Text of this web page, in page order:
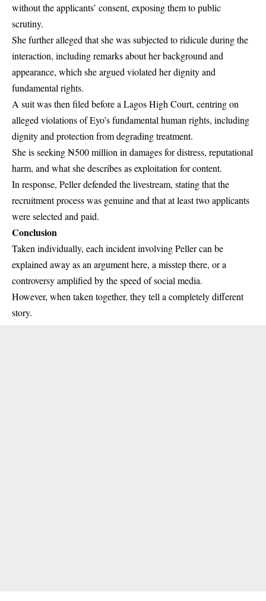
without the applicants’ consent, exposing them to public
scrutiny.
She further alleged that she was subjected to ridicule during the
interaction, including remarks about her background and
appearance, which she argued violated her dignity and
fundamental rights.
A suit was then filed before a Lagos High Court, centring on
alleged violations of Eyo’s fundamental human rights, including
dignity and protection from degrading treatment.
She is seeking ₦500 million in damages for distress, reputational
harm, and what she describes as exploitation for content.
In response, Peller defended the livestream, stating that the
recruitment process was genuine and that at least two applicants
were selected and paid.
Conclusion
Taken individually, each incident involving Peller can be
explained away as an argument here, a misstep there, or a
controversy amplified by the speed of social media.
However, when taken together, they tell a completely different
story.